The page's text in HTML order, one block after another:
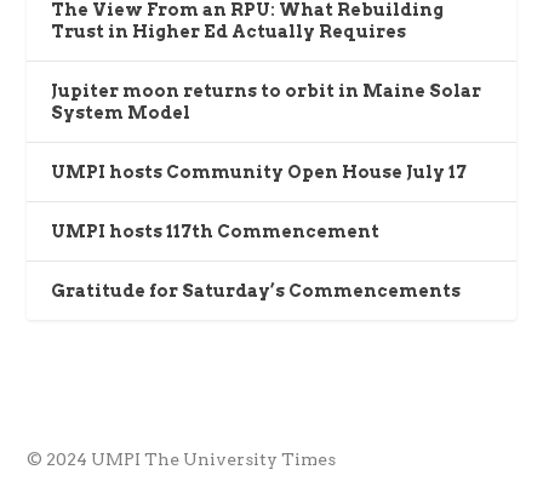
The View From an RPU: What Rebuilding
Trust in Higher Ed Actually Requires
Jupiter moon returns to orbit in Maine Solar
System Model
UMPI hosts Community Open House July 17
UMPI hosts 117th Commencement
Gratitude for Saturday’s Commencements
© 2024 UMPI The University Times